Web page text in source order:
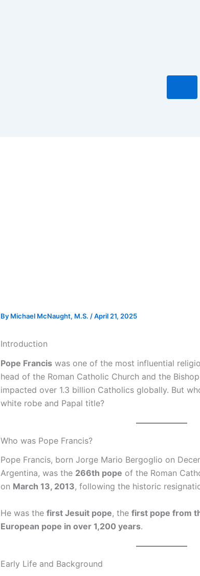
By Michael McNaught, M.S. /April 21, 2025
Introduction
Pope Francis was one of the most influential
head of the Roman Catholic Church and the
impacted over 1.3 billion Catholics globally. But
white robe and Papal title?
Who was Pope Francis?
Pope Francis, born Jorge Mario Bergoglio on
Argentina, was the 266th pope of the Roman
on March 13, 2013, following the historic
He was the first Jesuit pope, the first pope from
European pope in over 1,200 years.
Early Life and Background